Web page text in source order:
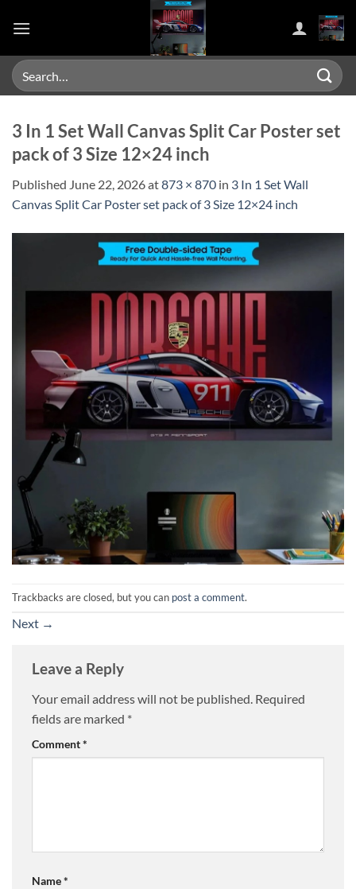
Search
for:
3 In 1 Set Wall Canvas Split Car Poster set
pack of 3 Size 12×24 inch
Published June 22, 2026at873 × 870 in 3 In 1 Set Wall
Canvas Split Car Poster set pack of 3 Size 12×24 inch
Trackbacks are closed, but you can post a comment.
Next →
Leave a Reply
Your email address will not be published. Required
fields are marked *
Comment*
Name*